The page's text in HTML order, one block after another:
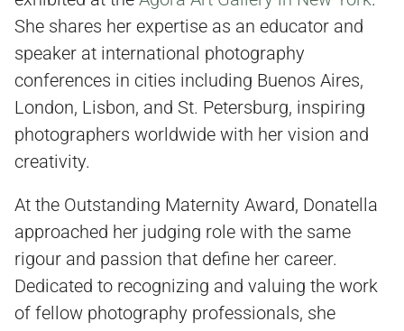
She shares her expertise as an educator and
speaker at international photography
conferences in cities including Buenos Aires,
London, Lisbon, and St. Petersburg, inspiring
photographers worldwide with her vision and
creativity.
At the Outstanding Maternity Award, Donatella
approached her judging role with the same
rigour and passion that define her career.
Dedicated to recognizing and valuing the work
of fellow photography professionals, she